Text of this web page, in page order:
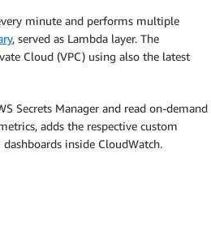
minute and performs multiple
, served as Lambda layer. The
Cloud (VPC) using also the latest
Secrets Manager and read on-demand
adds the respective custom
inside CloudWatch.